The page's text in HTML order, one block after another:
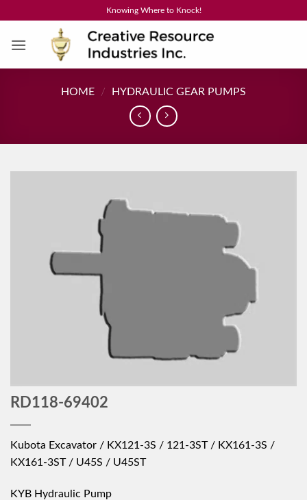
content
Knowing Where to Knock!
HOME / HYDRAULIC GEAR PUMPS
RD118-69402
Kubota Excavator / KX121-3S / 121-3ST / KX161-3S /
KX161-3ST / U45S / U45ST
KYB Hydraulic Pump